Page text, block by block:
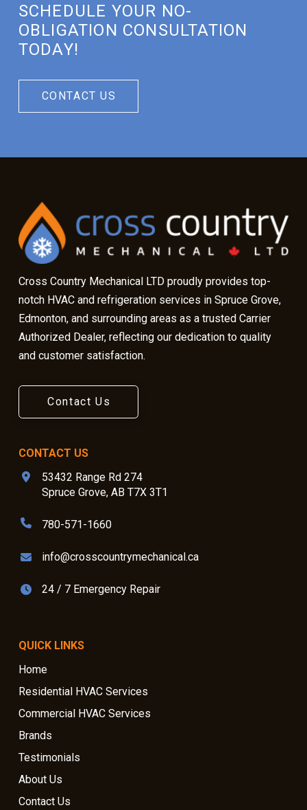
SCHEDULE YOUR NO-
OBLIGATION CONSULTATION
TODAY!
CONTACT US
page
Cross Country Mechanical LTD proudly provides top-
notch HVAC and refrigeration services in Spruce Grove,
Edmonton, and surrounding areas as a trusted Carrier
Authorized Dealer, reflecting our dedication to quality
and customer satisfaction.
Contact Us
CONTACT US
53432 Range Rd 274
Spruce Grove, AB T7X 3T1
780-571-1660
info@crosscountrymechanical.ca
24 / 7 Emergency Repair
QUICK LINKS
Home
Residential HVAC Services
Commercial HVAC Services
Brands
Testimonials
About Us
Contact Us